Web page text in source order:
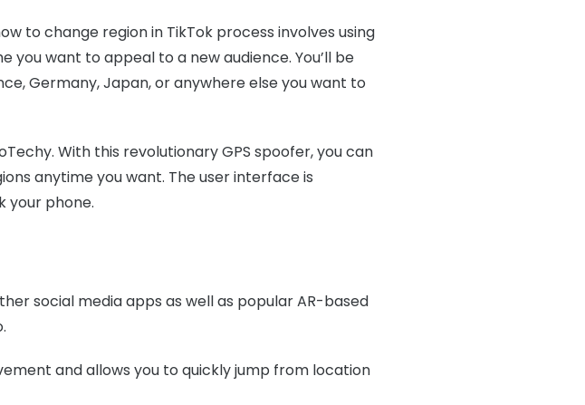
to change region in TikTok process involves using
you want to appeal to a new audience. You’ll be
Germany, Japan, or anywhere else you want to
With this revolutionary GPS spoofer, you can
anytime you want. The user interface is
your phone.
social media apps as well as popular AR-based
and allows you to quickly jump from location